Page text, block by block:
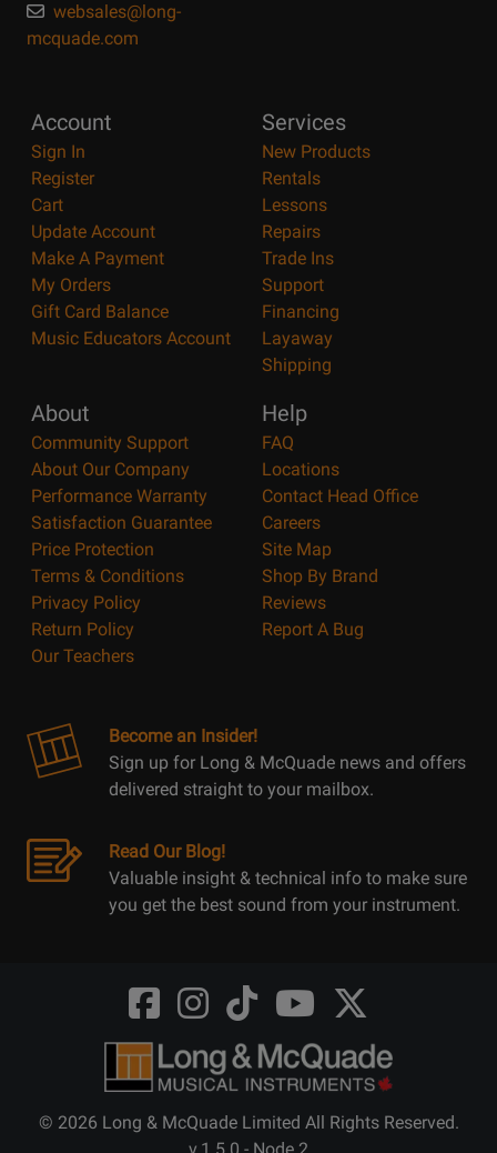
websales@long-
mcquade.com
Account
Sign In
Register
Cart
Update Account
Make A Payment
My Orders
Gift Card Balance
Music Educators Account
Services
New Products
Rentals
Lessons
Repairs
Trade Ins
Support
Financing
Layaway
Shipping
About
Community Support
About Our Company
Performance Warranty
Satisfaction Guarantee
Price Protection
Terms & Conditions
Privacy Policy
Return Policy
Our Teachers
Help
FAQ
Locations
Contact Head Office
Careers
Site Map
Shop By Brand
Reviews
Report A Bug
Become an Insider!
Sign up for Long & McQuade news and offers
delivered straight to your mailbox.
Read Our Blog!
Valuable insight & technical info to make sure
you get the best sound from your instrument.
Opens
FaceBook
@LongMcQuade
Opens
Instagram
@longandmcquade
Opens
TikTok
@longandmcquade
Opens
Youtube
@longandmcquade
Opens
Twitter
@LongMcQuade
© 2026 Long & McQuade Limited All Rights Reserved.